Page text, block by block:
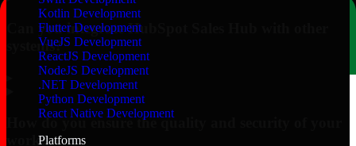
Kotlin Development
Flutter Development
VueJS Development
ReactJS Development
NodeJS Development
.NET Development
Python Development
React Native Development
Platforms
Can you integrate HubSpot Sales Hub with other
systems?
How do you ensure the quality and security of your
work?